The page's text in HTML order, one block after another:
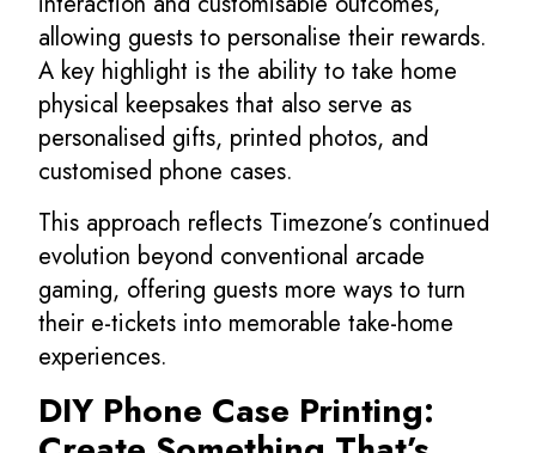
allowing guests to personalise their rewards.
A key highlight is the ability to take home
physical keepsakes that also serve as
personalised gifts, printed photos, and
customised phone cases.
This approach reflects Timezone’s continued
evolution beyond conventional arcade
gaming, offering guests more ways to turn
their e-tickets into memorable take-home
experiences.
DIY Phone Case Printing: